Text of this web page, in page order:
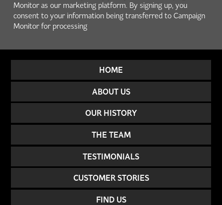
Monitor as our marketing platform. By signing up, you
consent to your information being transferred to Campaign
Monitor for processing
HOME
ABOUT US
OUR HISTORY
THE TEAM
TESTIMONIALS
CUSTOMER STORIES
FIND US